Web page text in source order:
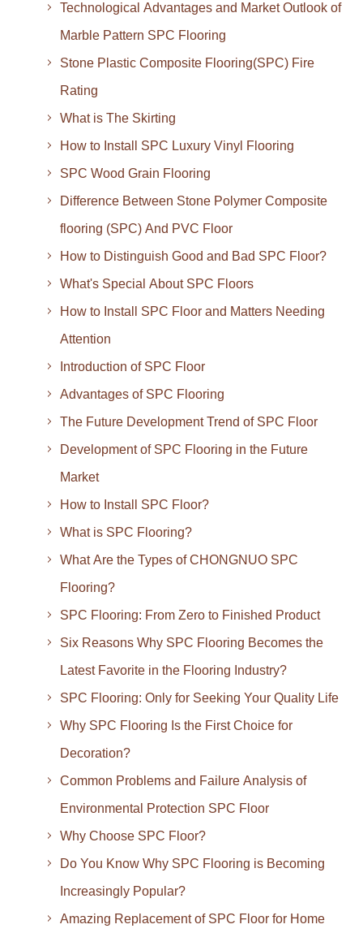
Technological Advantages and Market Outlook of
Marble Pattern SPC Flooring
Stone Plastic Composite Flooring(SPC) Fire
Rating
What is The Skirting
How to Install SPC Luxury Vinyl Flooring
SPC Wood Grain Flooring
Difference Between Stone Polymer Composite
flooring (SPC) And PVC Floor
How to Distinguish Good and Bad SPC Floor?
What's Special About SPC Floors
How to Install SPC Floor and Matters Needing
Attention
Introduction of SPC Floor
Advantages of SPC Flooring
The Future Development Trend of SPC Floor
Development of SPC Flooring in the Future
Market
How to Install SPC Floor?
What is SPC Flooring?
What Are the Types of CHONGNUO SPC
Flooring?
SPC Flooring: From Zero to Finished Product
Six Reasons Why SPC Flooring Becomes the
Latest Favorite in the Flooring Industry?
SPC Flooring: Only for Seeking Your Quality Life
Why SPC Flooring Is the First Choice for
Decoration?
Common Problems and Failure Analysis of
Environmental Protection SPC Floor
Why Choose SPC Floor?
Do You Know Why SPC Flooring is Becoming
Increasingly Popular?
Amazing Replacement of SPC Floor for Home